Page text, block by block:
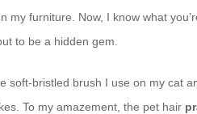
my furniture. Now, I know what
to be a hidden gem.
soft-bristled brush I use on my cat
To my amazement, the pet hair